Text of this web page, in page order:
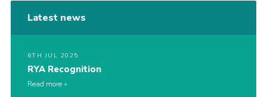
Latest news
6TH JUL 2025
RYA Recognition
Read more